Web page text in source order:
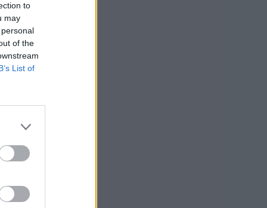
to
may
of the
List of